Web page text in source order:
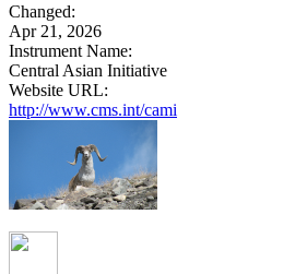
Changed:
Apr 21, 2026
Instrument Name:
Central Asian Initiative
Website URL:
http://www.cms.int/cami